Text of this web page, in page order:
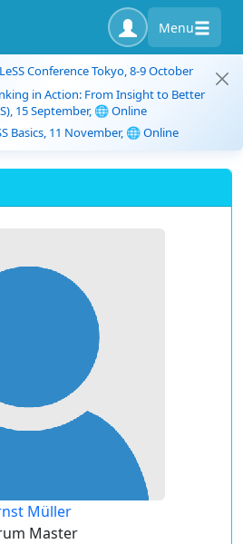
Menu
Conference Tokyo, 8-9 October
in Action: From Insight to Better
15 September, 🌐 Online
Basics, 11 November, 🌐 Online
Müller
Master